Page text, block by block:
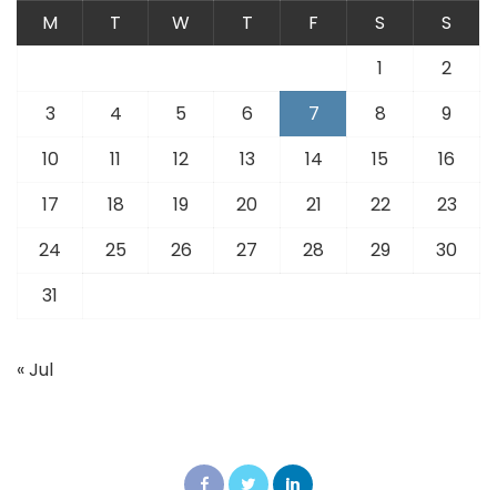
M T W T F S
S
1
2
3
4 5 6 7 8
9
10
11 12 13 14 15
16
17
18 19 20 21 22
23
24
25 26 27 28 29
30
31
« Jul